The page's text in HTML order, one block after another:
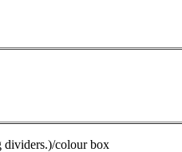
dividers.)/colour box